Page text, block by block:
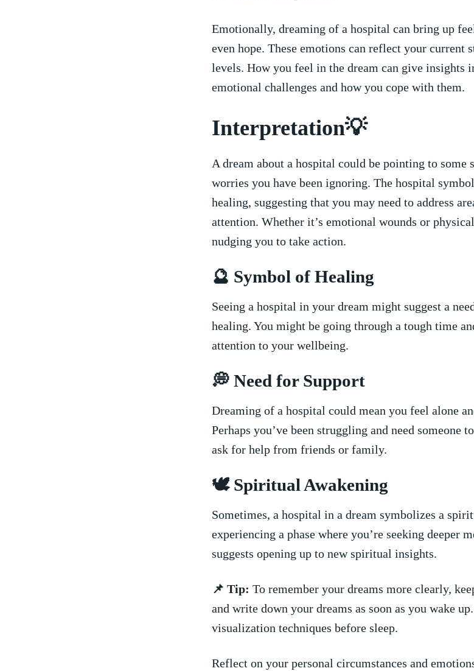
Emotionally, dreaming of a hospital can bring up
even hope. These emotions can reflect your current​
levels. How you feel in the dream can give insights
emotional ​challenges and how you cope with ​them.
Interpretation💡
A⁣ dream about a hospital​ could be pointing to some
worries you have ‌been ignoring. The hospital
‍healing, suggesting that you may need to address
attention. Whether it’s emotional wounds or
nudging you to take action.
🔮 ⁤Symbol of Healing
Seeing a hospital in your dream ‌might suggest a
⁤healing. You might be going through a tough​ time
attention ⁣to your wellbeing.
💭 Need for Support
Dreaming ​of a hospital could‌ mean you‌ feel alone
Perhaps you’ve been struggling and ⁢need⁣ someone
ask for help from friends ​or family.
🕊️ Spiritual Awakening
Sometimes, a hospital‌ in ‌a dream symbolizes⁤ a
experiencing a phase where you’re seeking deeper
suggests opening up ‌to new spiritual insights.
📌 Tip: To remember your dreams more clearly,
and write down your dreams as soon as ​you wake
visualization techniques before sleep.
Reflect on your personal circumstances and